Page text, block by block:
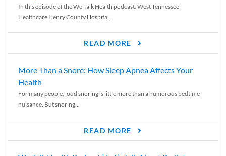
In this episode of the We Talk Health podcast, West Tennessee
Healthcare Henry County Hospital...
READ MORE
More Than a Snore: How Sleep Apnea Affects Your
Health
For many people, loud snoring is little more than a humorous bedtime
nuisance. But snoring...
READ MORE